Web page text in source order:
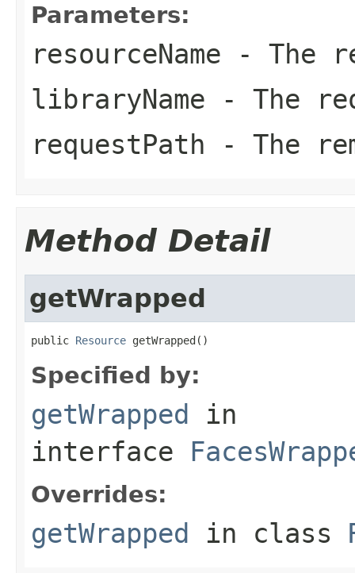
Parameters:
resourceName - The
libraryName - The
requestPath - The
Method Detail
getWrapped
public Resource getWrapped()
Specified by:
getWrapped in
interface
Overrides:
getWrapped in class